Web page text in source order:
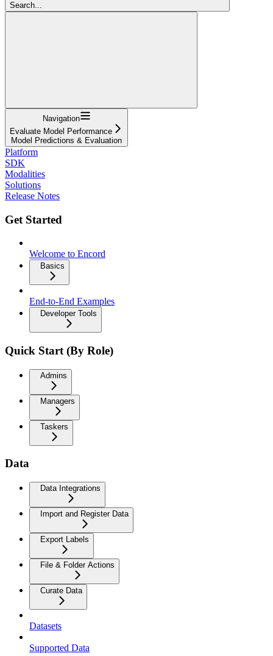
Search...
Navigation
Evaluate Model Performance
Model Predictions & Evaluation
Platform
SDK
Modalities
Solutions
Release Notes
Get Started
Welcome to Encord
Basics
End-to-End Examples
Developer Tools
Quick Start (By Role)
Admins
Managers
Taskers
Data
Data Integrations
Import and Register Data
Export Labels
File & Folder Actions
Curate Data
Datasets
Supported Data